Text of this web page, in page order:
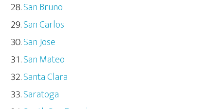
San Bruno
San Carlos
San Jose
San Mateo
Santa Clara
Saratoga